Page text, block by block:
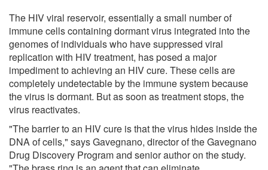
The HIV viral reservoir, essentially a small number of
immune cells containing dormant virus integrated into the
genomes of individuals who have suppressed viral
replication with HIV treatment, has posed a major
impediment to achieving an HIV cure. These cells are
completely undetectable by the immune system because
the virus is dormant. But as soon as treatment stops, the
virus reactivates.
"The barrier to an HIV cure is that the virus hides inside the
DNA of cells," says Gavegnano, director of the Gavegnano
Drug Discovery Program and senior author on the study.